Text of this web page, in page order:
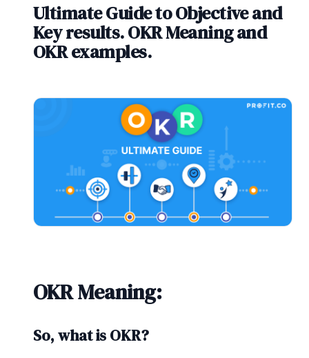
Ultimate Guide to Objective and
Key results. OKR Meaning and
OKR examples.
OKR Meaning:
So, what is OKR?